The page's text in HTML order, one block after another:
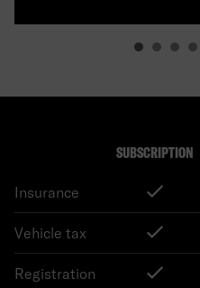
SUBSCRIPTION
Insurance
Vehicle tax
Registration